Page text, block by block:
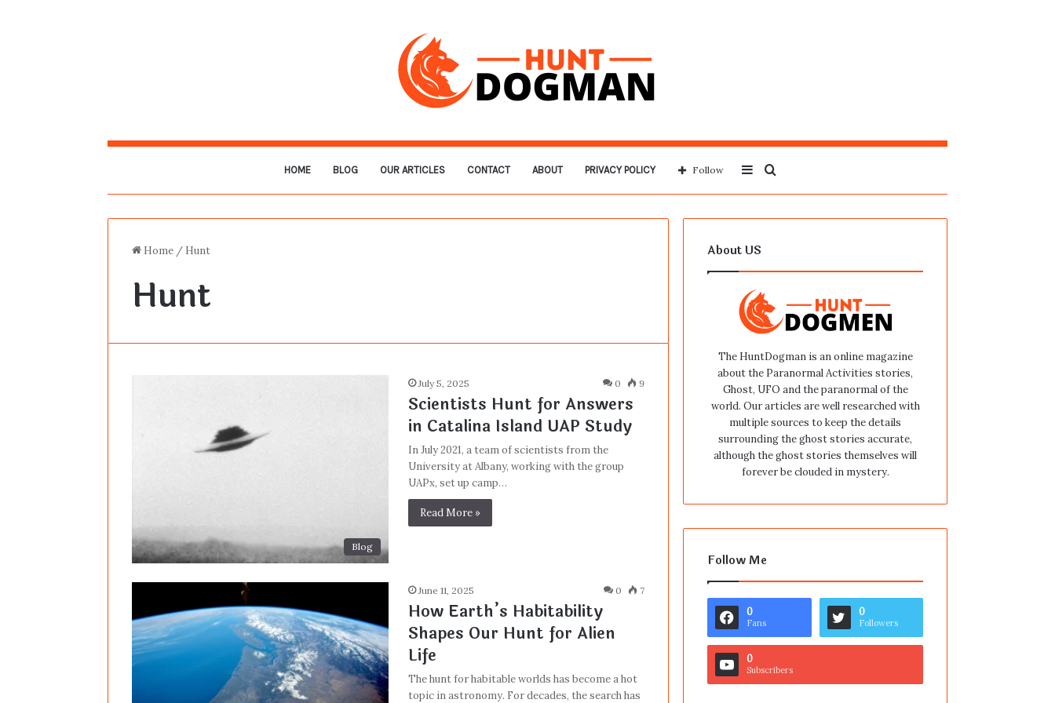
HOME BLOG OUR ARTICLES CONTACT ABOUT PRIVACY POLICY
for
Sidebar
Follow
Home / Hunt
Hunt
Blog
July 5, 2025 0 9
Scientists Hunt for Answers
in Catalina Island UAP Study
In July 2021, a team of scientists from the
University at Albany, working with the group
UAPx, set up camp…
Read More »
June 11, 2025 0 7
How Earth’s Habitability
Shapes Our Hunt for Alien
Life
The hunt for habitable worlds has become a hot
topic in astronomy. For decades, the search has
About US
The HuntDogman is an online magazine
about the Paranormal Activities stories,
Ghost, UFO and the paranormal of the
world. Our articles are well researched with
multiple sources to keep the details
surrounding the ghost stories accurate,
although the ghost stories themselves will
forever be clouded in mystery.
Follow Me
0
Fans
0
Followers
0
Subscribers